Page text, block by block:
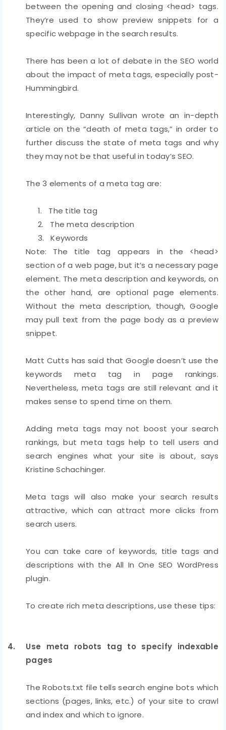
between the opening and closing <head> tags.
They’re used to show preview snippets for a
specific webpage in the search results.
There has been a lot of debate in the SEO world
about the impact of meta tags, especially post-
Hummingbird.
Interestingly, Danny Sullivan wrote an in-depth
article on the “death of meta tags,” in order to
further discuss the state of meta tags and why
they may not be that useful in today’s SEO.
The 3 elements of a meta tag are:
1.
The title tag
2.
The meta description
3.
Keywords
Note: The title tag appears in the <head>
section of a web page, but it’s a necessary page
element. The meta description and keywords, on
the other hand, are optional page elements.
Without the meta description, though, Google
may pull text from the page body as a preview
snippet.
Matt Cutts has said that Google doesn’t use the
keywords meta tag in page rankings.
Nevertheless, meta tags are still relevant and it
makes sense to spend time on them.
Adding meta tags may not boost your search
rankings, but meta tags help to tell users and
search engines what your site is about, says
Kristine Schachinger.
Meta tags will also make your search results
attractive, which can attract more clicks from
search users.
You can take care of keywords, title tags and
descriptions with the All In One SEO WordPress
plugin.
To create rich meta descriptions, use these tips:
4. Use meta robots tag to specify indexable
pages
The Robots.txt file tells search engine bots which
sections (pages, links, etc.) of your site to crawl
and index and which to ignore.